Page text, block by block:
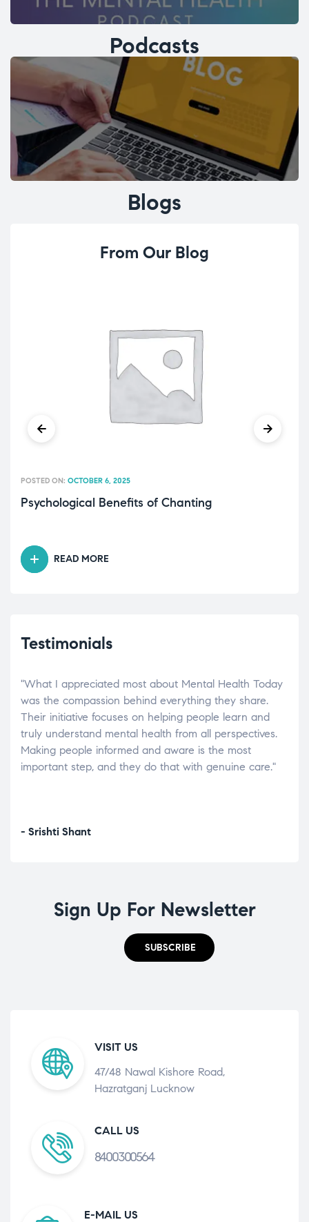
Podcasts
Blogs
From Our Blog
Psychological Benefits of Chanting
POSTED ON: OCTOBER 6, 2025
READ MORE
Testimonials
"What I appreciated most about Mental Health Today
was the compassion behind everything they share.
Their initiative focuses on helping people learn and
truly understand mental health from all perspectives.
Making people informed and aware is the most
important step, and they do that with genuine care."
- Srishti Shant
Sign Up For Newsletter
SUBSCRIBE
VISIT US
47/48 Nawal Kishore Road,
Hazratganj Lucknow
CALL US
8400300564
E-MAIL US